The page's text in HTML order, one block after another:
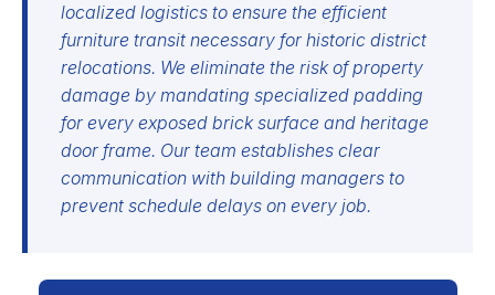
localized logistics to ensure the efficient
furniture transit necessary for historic district
relocations. We eliminate the risk of property
damage by mandating specialized padding
for every exposed brick surface and heritage
door frame. Our team establishes clear
communication with building managers to
prevent schedule delays on every job.